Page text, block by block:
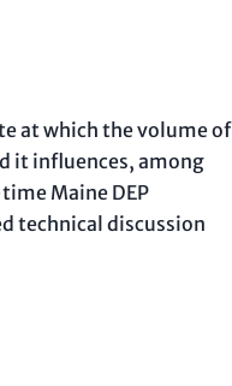
at which the volume of
it influences, among
Maine DEP
technical discussion